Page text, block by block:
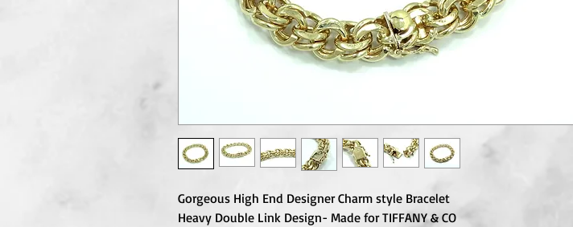
Gorgeous High End Designer Charm style Bracelet
Heavy Double Link Design- Made for TIFFANY & CO